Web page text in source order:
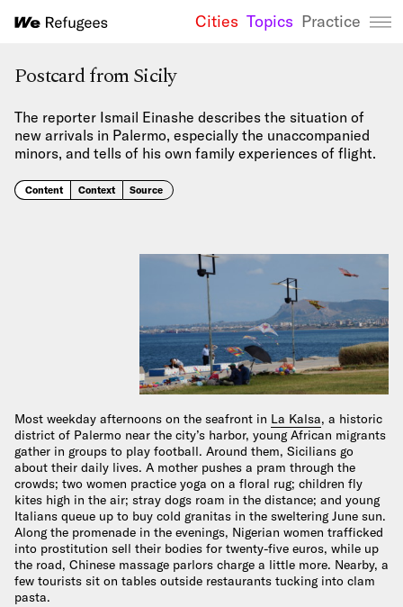
We
Cities Topics Practice
Postcard from Sicily
The reporter Ismail Einashe describes the situation of
new arrivals in Palermo, especially the unaccompanied
minors, and tells of his own family experiences of flight.
Content Context Source
Most weekday afternoons on the seafront in La Kalsa, a historic
district of Palermo near the city’s harbor, young African migrants
gather in groups to play football. Around them, Sicilians go
about their daily lives. A mother pushes a pram through the
crowds; two women practice yoga on a floral rug; children fly
kites high in the air; stray dogs roam in the distance; and young
Italians queue up to buy cold granitas in the sweltering June sun.
Along the promenade in the evenings, Nigerian women trafficked
into prostitution sell their bodies for twenty-five euros, while up
the road, Chinese massage parlors charge a little more. Nearby, a
few tourists sit on tables outside restaurants tucking into clam
pasta.